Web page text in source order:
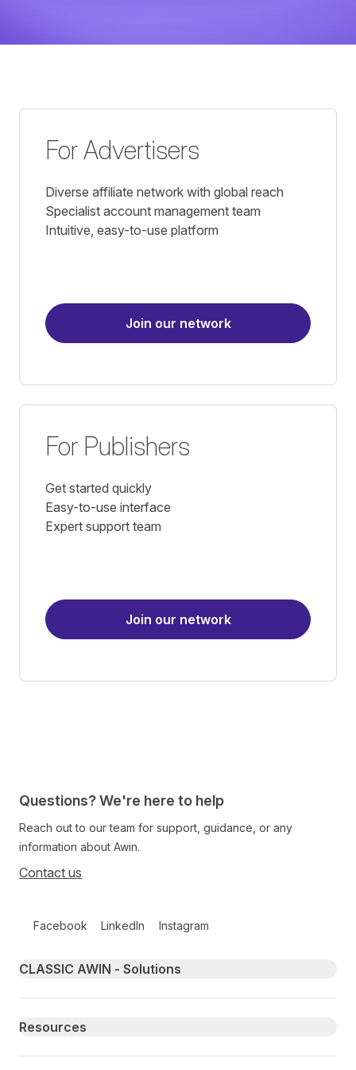
For Advertisers
Diverse affiliate network with global reach
Specialist account management team
Intuitive, easy-to-use platform
Join our network
For Publishers
Get started quickly
Easy-to-use interface
Expert support team
Join our network
Questions? We're here to help
Reach out to our team for support, guidance, or any
information about Awin.
Contact us
Facebook LinkedIn Instagram
Primary footer navigation
CLASSIC AWIN - Solutions
Resources